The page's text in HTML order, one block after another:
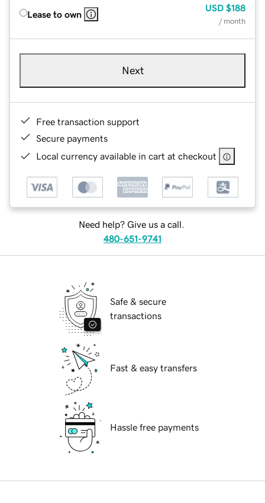
Lease to own
USD $188
/ month
Next
Free transaction support
Secure payments
Local currency available in cart at checkout
Need help? Give us a call.
480-651-9741
Safe & secure
transactions
Fast & easy transfers
Hassle free payments